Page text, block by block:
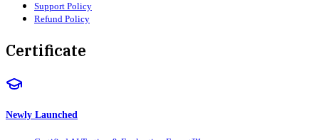
Support Policy
Refund Policy
Certificate
Newly Launched